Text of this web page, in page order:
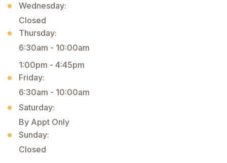
Wednesday:
Closed
Thursday:
6:30am - 10:00am
1:00pm - 4:45pm
Friday:
6:30am - 10:00am
Saturday:
By Appt Only
Sunday:
Closed